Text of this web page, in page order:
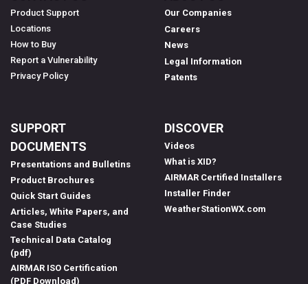
Product Support
Locations
How to Buy
Report a Vulnerability
Privacy Policy
Our Companies
Careers
News
Legal Information
Patents
SUPPORT
DOCUMENTS
Presentations and Bulletins
Product Brochures
Quick Start Guides
Articles, White Papers, and
Case Studies
Technical Data Catalog
(pdf)
AIRMAR ISO Certification
(PDF Download)
DISCOVER
Videos
What is XID?
AIRMAR Certified Installers
Installer Finder
WeatherStationWX.com